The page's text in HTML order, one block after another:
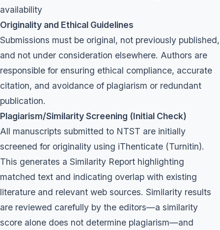
availability
Originality and Ethical Guidelines
Submissions must be original, not previously published,
and not under consideration elsewhere. Authors are
responsible for ensuring ethical compliance, accurate
citation, and avoidance of plagiarism or redundant
publication.
Plagiarism/Similarity Screening (Initial Check)
All manuscripts submitted to NTST are initially
screened for originality using iThenticate (Turnitin).
This generates a Similarity Report highlighting
matched text and indicating overlap with existing
literature and relevant web sources. Similarity results
are reviewed carefully by the editors—a similarity
score alone does not determine plagiarism—and